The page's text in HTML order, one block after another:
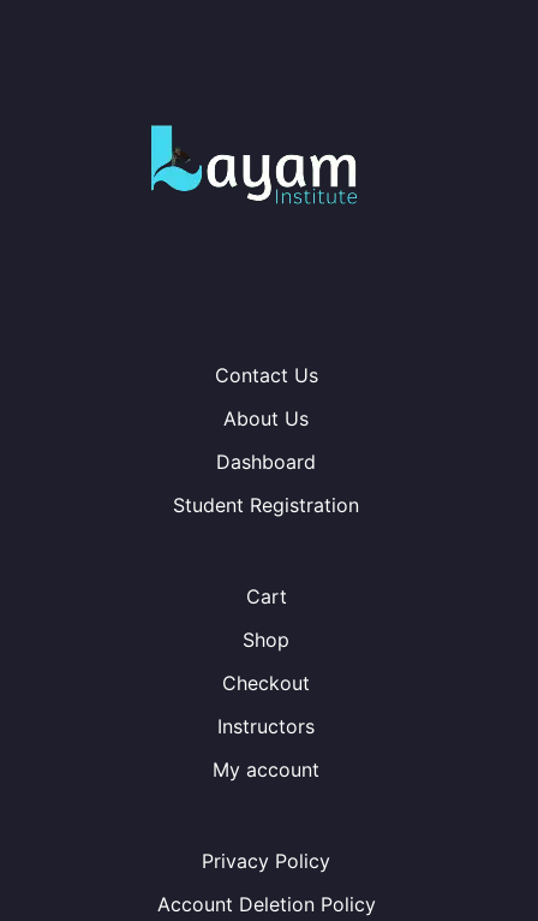
Contact Us
About Us
Dashboard
Student Registration
Cart
Shop
Checkout
Instructors
My account
Privacy Policy
Account Deletion Policy